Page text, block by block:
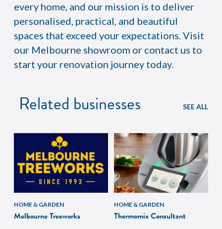
every home, and our mission is to deliver
personalised, practical, and beautiful
spaces that exceed your expectations. Visit
our Melbourne showroom or contact us to
start your renovation journey today.
Related businesses SEE ALL
HOME & GARDEN
Melbourne Treeworks
HOME & GARDEN
Thermomix Consultant